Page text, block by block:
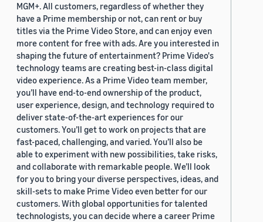
MGM+. All customers, regardless of whether they
have a Prime membership or not, can rent or buy
titles via the Prime Video Store, and can enjoy even
more content for free with ads. Are you interested in
shaping the future of entertainment? Prime Video's
technology teams are creating best-in-class digital
video experience. As a Prime Video team member,
you’ll have end-to-end ownership of the product,
user experience, design, and technology required to
deliver state-of-the-art experiences for our
customers. You’ll get to work on projects that are
fast-paced, challenging, and varied. You’ll also be
able to experiment with new possibilities, take risks,
and collaborate with remarkable people. We’ll look
for you to bring your diverse perspectives, ideas, and
skill-sets to make Prime Video even better for our
customers. With global opportunities for talented
technologists, you can decide where a career Prime